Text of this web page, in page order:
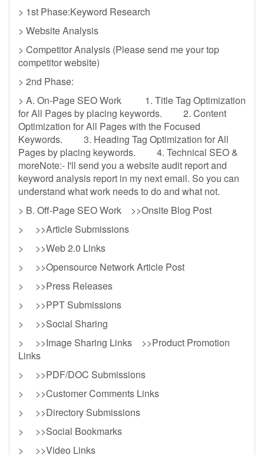
> 1st Phase:Keyword Research
> Website Analysis
> Competitor Analysis (Please send me your top
competitor website)
> 2nd Phase:
> A. On-Page SEO Work 1. Title Tag Optimization
for All Pages by placing keywords. 2. Content
Optimization for All Pages with the Focused
Keywords. 3. Heading Tag Optimization for All
Pages by placing keywords. 4. Technical SEO &
moreNote:- I'll send you a website audit report and
keyword analysis report in my next email. So you can
understand what work needs to do and what not.
> B. Off-Page SEO Work >>Onsite Blog Post
> >>Article Submissions
> >>Web 2.0 Links
> >>Opensource Network Article Post
> >>Press Releases
> >>PPT Submissions
> >>Social Sharing
> >>Image Sharing Links >>Product Promotion
Links
> >>PDF/DOC Submissions
> >>Customer Comments Links
> >>Directory Submissions
> >>Social Bookmarks
> >>Video Links